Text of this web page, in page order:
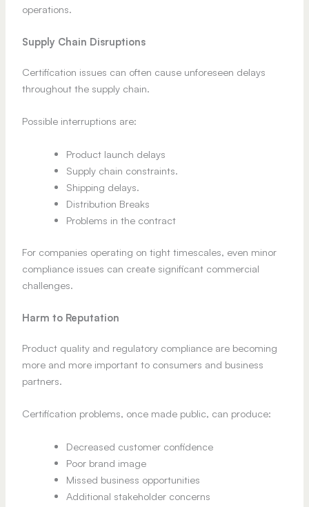
operations.
Supply Chain Disruptions
Certification issues can often cause unforeseen delays
throughout the supply chain.
Possible interruptions are:
Product launch delays
Supply chain constraints.
Shipping delays.
Distribution Breaks
Problems in the contract
For companies operating on tight timescales, even minor
compliance issues can create significant commercial
challenges.
Harm to Reputation
Product quality and regulatory compliance are becoming
more and more important to consumers and business
partners.
Certification problems, once made public, can produce:
Decreased customer confidence
Poor brand image
Missed business opportunities
Additional stakeholder concerns